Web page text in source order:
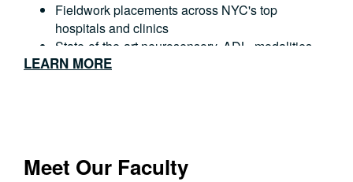
Fieldwork placements across NYC's top
hospitals and clinics
State-of-the-art neurosensory, ADL, modalities
and development labs with a 14-week
LEARN MORE
Meet Our Faculty